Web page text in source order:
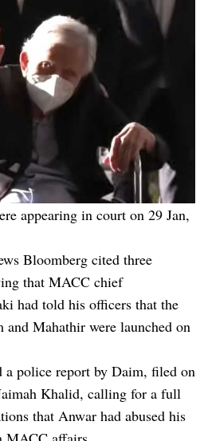
appearing in court on 29 Jan,
Bloomberg cited three
that MACC chief
had told his officers that the
Mahathir were launched on
a police report by Daim, filed on
Khalid, calling for a full
that Anwar had abused his